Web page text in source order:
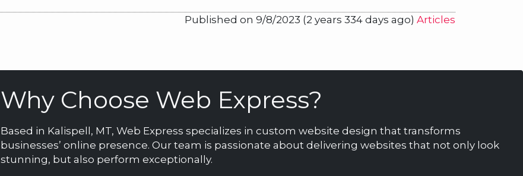
Published on 9/8/2023 (2 years 334 days ago) Articles
Why Choose Web Express?
Based in Kalispell, MT, Web Express specializes in custom website design that transforms
businesses’ online presence. Our team is passionate about delivering websites that not only look
stunning, but also perform exceptionally.